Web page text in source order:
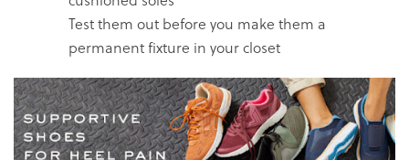
Test them out before you make them a
permanent fixture in your closet